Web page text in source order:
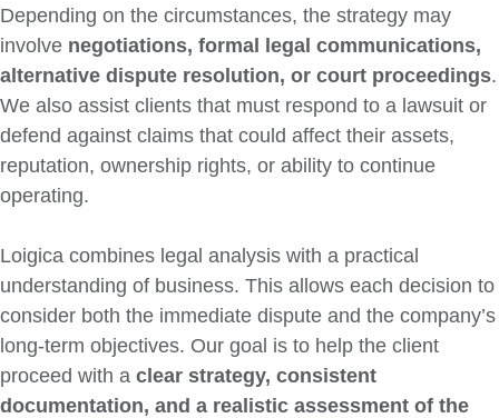
Depending on the circumstances, the strategy may
involve negotiations, formal legal communications,
alternative dispute resolution, or court proceedings.
We also assist clients that must respond to a lawsuit or
defend against claims that could affect their assets,
reputation, ownership rights, or ability to continue
operating.
Loigica combines legal analysis with a practical
understanding of business. This allows each decision to
consider both the immediate dispute and the company’s
long-term objectives. Our goal is to help the client
proceed with a clear strategy, consistent
documentation, and a realistic assessment of the